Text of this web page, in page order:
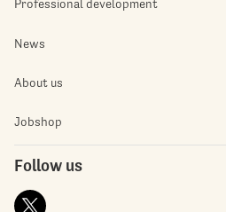
Professional development
News
About us
Jobshop
Follow us